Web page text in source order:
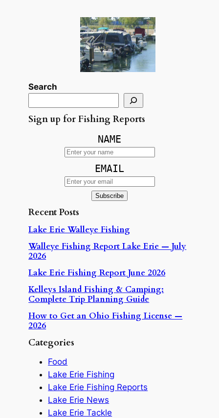
Search
Sign up for Fishing Reports
NAME
EMAIL
Recent Posts
Lake Erie Walleye Fishing
Walleye Fishing Report Lake Erie — July
2026
Lake Erie Fishing Report June 2026
Kelleys Island Fishing & Camping:
Complete Trip Planning Guide
How to Get an Ohio Fishing License —
2026
Categories
Food
Lake Erie Fishing
Lake Erie Fishing Reports
Lake Erie News
Lake Erie Tackle